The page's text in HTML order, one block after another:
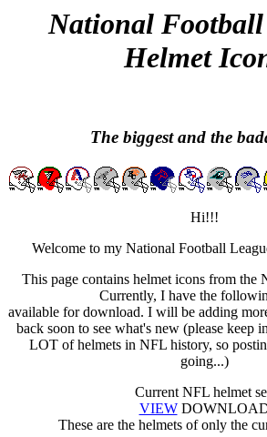
National Football
Helmet
The biggest and the
Hi!!!
Welcome to my National Football
This page contains helmet icons from the
Currently, I have the
available for download. I will be adding
back soon to see what's new (please keep
LOT of helmets in NFL history, so
going...)
Current NFL helmet
VIEW
These are the helmets of only the